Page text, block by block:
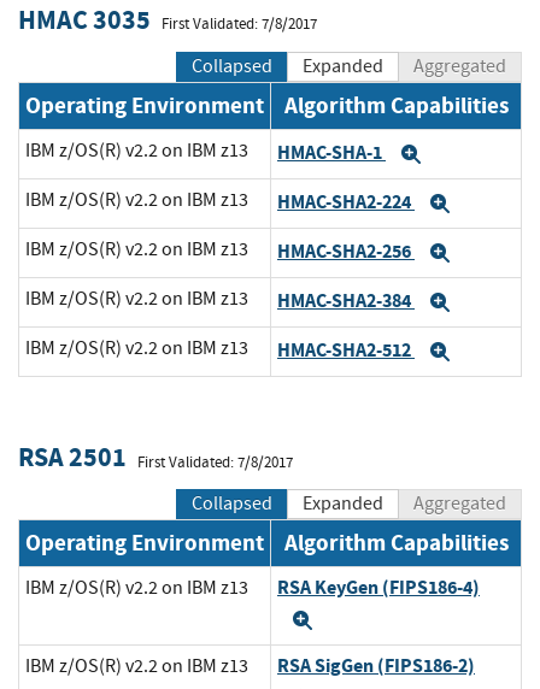
HMAC 3035 First Validated: 7/8/2017
Collapsed Expanded Aggregated
Operating Environment Algorithm Capabilities
IBM z/OS(R) v2.2 on IBM z13 HMAC-SHA-1
IBM z/OS(R) v2.2 on IBM z13 HMAC-SHA2-224
IBM z/OS(R) v2.2 on IBM z13 HMAC-SHA2-256
IBM z/OS(R) v2.2 on IBM z13 HMAC-SHA2-384
IBM z/OS(R) v2.2 on IBM z13 HMAC-SHA2-512
RSA 2501 First Validated: 7/8/2017
Collapsed Expanded Aggregated
Operating Environment Algorithm Capabilities
IBM z/OS(R) v2.2 on IBM z13 RSA KeyGen (FIPS186-4)
IBM z/OS(R) v2.2 on IBM z13 RSA SigGen (FIPS186-2)